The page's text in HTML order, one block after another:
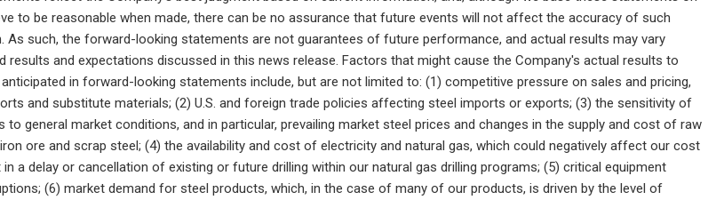
to be reasonable when made, there can be no assurance that future events will not affect the accuracy of such
such, the forward-looking statements are not guarantees of future performance, and actual results may vary
results and expectations discussed in this news release. Factors that might cause the Company's actual results to
in forward-looking statements include, but are not limited to: (1) competitive pressure on sales and pricing,
and substitute materials; (2) U.S. and foreign trade policies affecting steel imports or exports; (3) the sensitivity of
general market conditions, and in particular, prevailing market steel prices and changes in the supply and cost of raw
ore and scrap steel; (4) the availability and cost of electricity and natural gas, which could negatively affect our cost
a delay or cancellation of existing or future drilling within our natural gas drilling programs; (5) critical equipment
(6) market demand for steel products, which, in the case of many of our products, is driven by the level of